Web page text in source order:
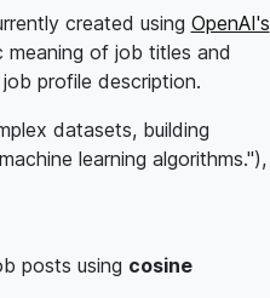
created using OpenAI's
meaning of job titles and
profile description.
datasets, building
learning algorithms."),
posts using cosine